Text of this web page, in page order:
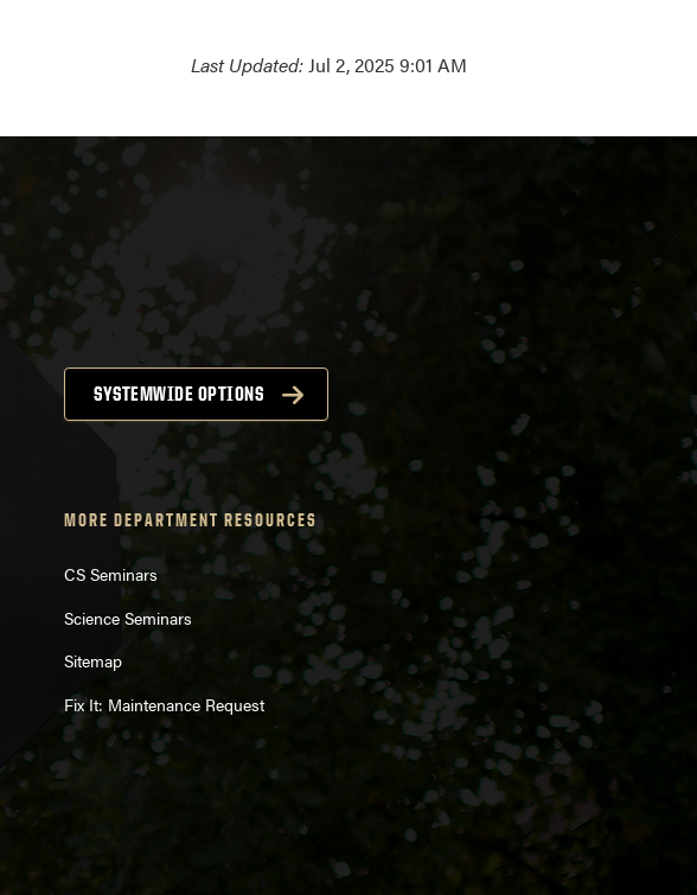
Last Updated:Jul 2, 2025 9:01 AM
SYSTEMWIDE OPTIONS
MORE DEPARTMENT RESOURCES
CS Seminars
Science Seminars
Sitemap
Fix It: Maintenance Request